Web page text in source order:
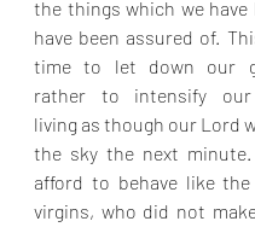
the things which we have
have been assured of.
time to let down our
rather to intensify our
living as though our Lord
the sky the next minute.
afford to behave like
virgins, who did not